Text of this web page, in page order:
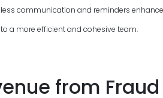
communication and reminders
a more efficient and cohesive team.
from Fraud